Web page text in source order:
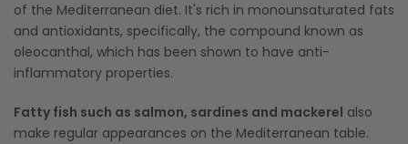
of the Mediterranean diet. It's rich in monounsaturated fats
and antioxidants, specifically, the compound known as
oleocanthal, which has been shown to have anti-
inflammatory properties.
Fatty fish such as salmon, sardines and mackerel also
make regular appearances on the Mediterranean table.